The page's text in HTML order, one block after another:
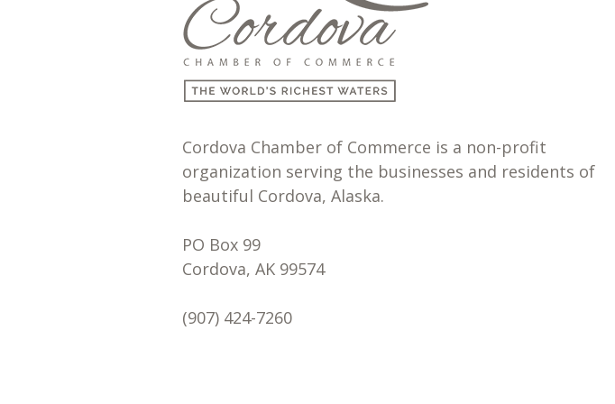
Cordova Chamber of Commerce is a non-profit
organization serving the businesses and residents of
beautiful Cordova, Alaska.
PO Box 99
Cordova, AK 99574
(907) 424-7260